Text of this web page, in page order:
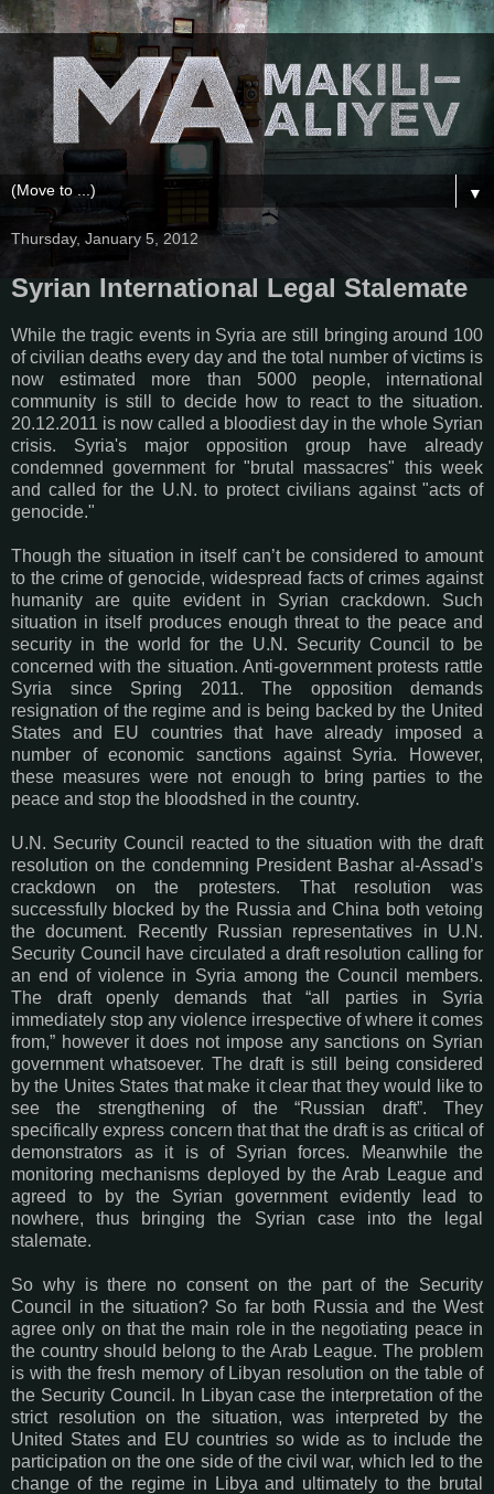
▼
Thursday, January 5, 2012
Syrian International Legal Stalemate
While the tragic events in Syria are still bringing around 100
of civilian deaths every day and the total number of victims is
now estimated more than 5000 people, international
community is still to decide how to react to the situation.
20.12.2011 is now called a bloodiest day in the whole Syrian
crisis. Syria's major opposition group have already
condemned government for "brutal massacres" this week
and called for the U.N. to protect civilians against "acts of
genocide."
Though the situation in itself can’t be considered to amount
to the crime of genocide, widespread facts of crimes against
humanity are quite evident in Syrian crackdown. Such
situation in itself produces enough threat to the peace and
security in the world for the U.N. Security Council to be
concerned with the situation. Anti-government protests rattle
Syria since Spring 2011. The opposition demands
resignation of the regime and is being backed by the United
States and EU countries that have already imposed a
number of economic sanctions against Syria. However,
these measures were not enough to bring parties to the
peace and stop the bloodshed in the country.
U.N. Security Council reacted to the situation with the draft
resolution on the condemning President Bashar al-Assad’s
crackdown on the protesters. That resolution was
successfully blocked by the Russia and China both vetoing
the document. Recently Russian representatives in U.N.
Security Council have circulated a draft resolution calling for
an end of violence in Syria among the Council members.
The draft openly demands that “all parties in Syria
immediately stop any violence irrespective of where it comes
from,” however it does not impose any sanctions on Syrian
government whatsoever. The draft is still being considered
by the Unites States that make it clear that they would like to
see the strengthening of the “Russian draft”. They
specifically express concern that that the draft is as critical of
demonstrators as it is of Syrian forces. Meanwhile the
monitoring mechanisms deployed by the Arab League and
agreed to by the Syrian government evidently lead to
nowhere, thus bringing the Syrian case into the legal
stalemate.
So why is there no consent on the part of the Security
Council in the situation? So far both Russia and the West
agree only on that the main role in the negotiating peace in
the country should belong to the Arab League. The problem
is with the fresh memory of Libyan resolution on the table of
the Security Council. In Libyan case the interpretation of the
strict resolution on the situation, was interpreted by the
United States and EU countries so wide as to include the
participation on the one side of the civil war, which led to the
change of the regime in Libya and ultimately to the brutal